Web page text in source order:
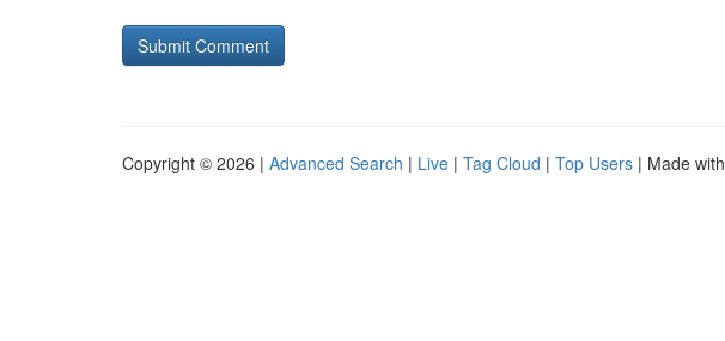
Copyright © 2026 | Advanced Search | Live | Tag Cloud | Top Users | Made with